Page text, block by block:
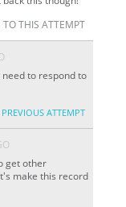
TO THIS ATTEMPT
need to respond to
PREVIOUS ATTEMPT
get other
make this record